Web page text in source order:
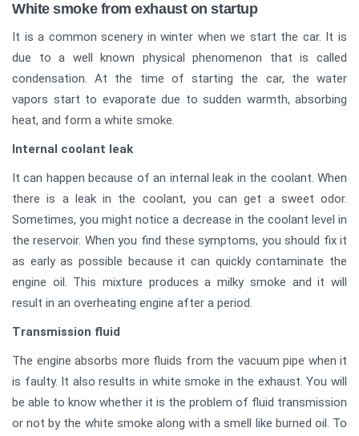
White smoke from exhaust on startup
It is a common scenery in winter when we start the car. It is
due to a well known physical phenomenon that is called
condensation. At the time of starting the car, the water
vapors start to evaporate due to sudden warmth, absorbing
heat, and form a white smoke.
Internal coolant leak
It can happen because of an internal leak in the coolant. When
there is a leak in the coolant, you can get a sweet odor.
Sometimes, you might notice a decrease in the coolant level in
the reservoir. When you find these symptoms, you should fix it
as early as possible because it can quickly contaminate the
engine oil. This mixture produces a milky smoke and it will
result in an overheating engine after a period.
Transmission fluid
The engine absorbs more fluids from the vacuum pipe when it
is faulty. It also results in white smoke in the exhaust. You will
be able to know whether it is the problem of fluid transmission
or not by the white smoke along with a smell like burned oil. To